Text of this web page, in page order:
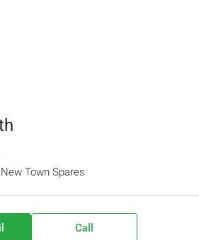
New Town Spares
Call